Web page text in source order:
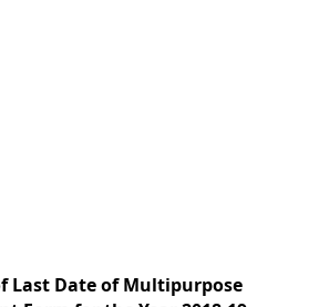
Last Date of Multipurpose